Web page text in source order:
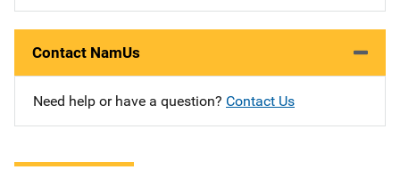
Contact NamUs
Need help or have a question? Contact Us